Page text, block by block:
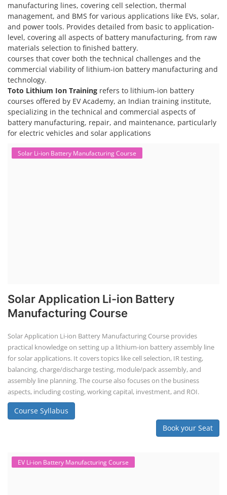
manufacturing lines, covering cell selection, thermal
management, and BMS for various applications like EVs, solar,
and power tools. Provides detailed from basic to application-
level, covering all aspects of battery manufacturing, from raw
materials selection to finished battery.
courses that cover both the technical challenges and the
commercial viability of lithium-ion battery manufacturing and
technology.
Toto Lithium Ion Training refers to lithium-ion battery
courses offered by EV Academy, an Indian training institute,
specializing in the technical and commercial aspects of
battery manufacturing, repair, and maintenance, particularly
for electric vehicles and solar applications
Solar Li-ion Battery Manufacturing Course
Solar Application Li-ion Battery
Manufacturing Course
Solar Application Li-ion Battery Manufacturing Course provides
practical knowledge on setting up a lithium-ion battery assembly line
for solar applications. It covers topics like cell selection, IR testing,
balancing, charge/discharge testing, module/pack assembly, and
assembly line planning. The course also focuses on the business
aspects, including costing, working capital, investment, and ROI.
Course Syllabus
Book your Seat
EV Li-ion Battery Manufacturing Course